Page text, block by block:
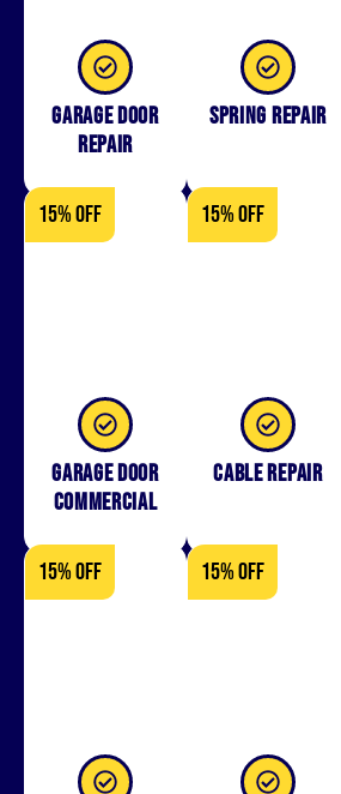
Garage Door
Repair
Spring Repair
Garage Door
Commercial
15% OFF 15% OFF
Cable Repair
15% OFF 15% OFF